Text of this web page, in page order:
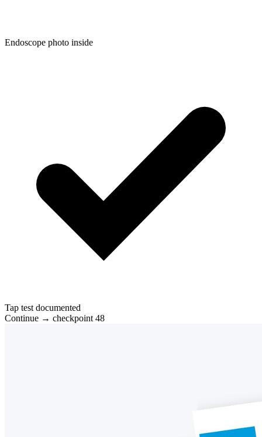
Endoscope photo inside
Tap test documented
Continue → checkpoint 48